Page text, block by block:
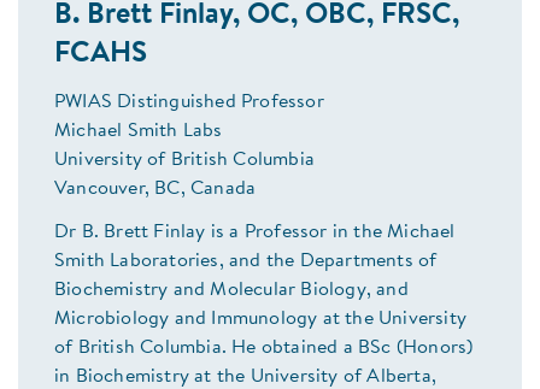
B. Brett Finlay, OC, OBC, FRSC,
FCAHS
PWIAS Distinguished Professor
Michael Smith Labs
University of British Columbia
Vancouver, BC, Canada
Dr B. Brett Finlay is a Professor in the Michael
Smith Laboratories, and the Departments of
Biochemistry and Molecular Biology, and
Microbiology and Immunology at the University
of British Columbia. He obtained a BSc (Honors)
in Biochemistry at the University of Alberta,